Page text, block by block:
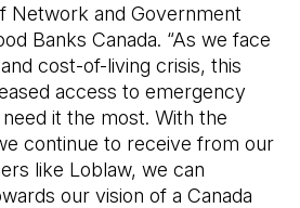
Network and Government
Banks Canada. “As we face
cost-of-living crisis, this
access to emergency
it the most. With the
continue to receive from our
like Loblaw, we can
our vision of a Canada